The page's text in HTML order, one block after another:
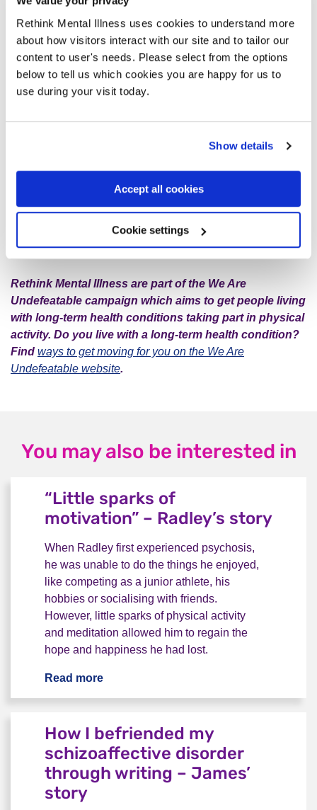
Rethink Mental Illness uses cookies to understand more
about how visitors interact with our site and to tailor our
content to user's needs. Please select from the options
below to tell us which cookies you are happy for us to
use during your visit today.
Show details
Accept all cookies
Cookie settings
We have a WhatsApp group and I feel very blessed to have
a platform where I can share if I’m ever struggling, and also
give out advice if any of the other members are going
health conditions, for example, I haveschizoaffective
I would encourage anyone to try out one of your local
physical activity groups. You can be surprised with the
amount of benefits they provide; they often become an
important part of maintaining your mental wellbeing.
Rethink Mental Illness are part of the We Are
Undefeatable campaign which aims to get people living
with long-term health conditions taking part in physical
activity. Do you live with a long-term health condition?
Find ways to get moving for you on the We Are
Undefeatable website.
You may also be interested in
“Little sparks of
motivation” – Radley’s story
When Radley first experienced psychosis,
he was unable to do the things he enjoyed,
like competing as a junior athlete, his
hobbies or socialising with friends.
However, little sparks of physical activity
and meditation allowed him to regain the
hope and happiness he had lost.
Read more
How I befriended my
schizoaffective disorder
through writing – James’
story